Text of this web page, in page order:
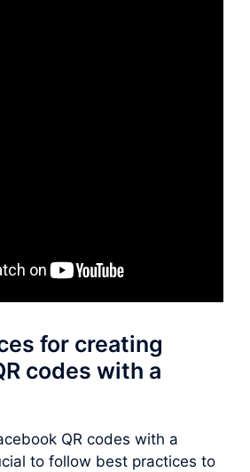
for creating
codes with a
QR codes with a
to follow best practices to